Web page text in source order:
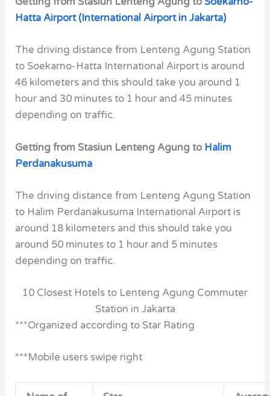
Hatta Airport (International Airport in Jakarta)
The driving distance from Lenteng Agung Station
to Soekarno-Hatta International Airport is around
46 kilometers and this should take you around 1
hour and 30 minutes to 1 hour and 45 minutes
depending on traffic.
Getting from Stasiun Lenteng Agung to Halim
Perdanakusuma
The driving distance from Lenteng Agung Station
to Halim Perdanakusuma International Airport is
around 18 kilometers and this should take you
around 50 minutes to 1 hour and 5 minutes
depending on traffic.
10 Closest Hotels to Lenteng Agung Commuter
Station in Jakarta
***Organized according to Star Rating
***Mobile users swipe right